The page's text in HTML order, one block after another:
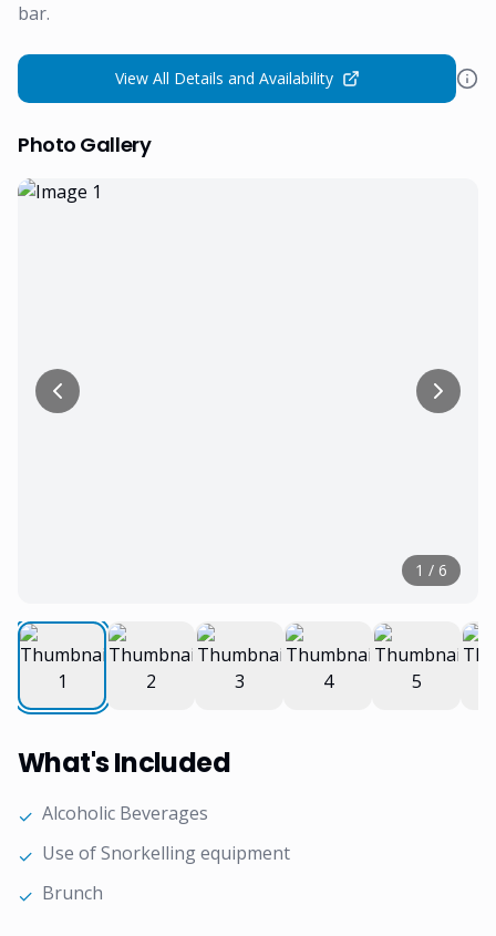
bar.
View All Details and Availability
Photo Gallery
1 / 6
What's Included
✓ Alcoholic Beverages
✓ Use of Snorkelling equipment
✓ Brunch